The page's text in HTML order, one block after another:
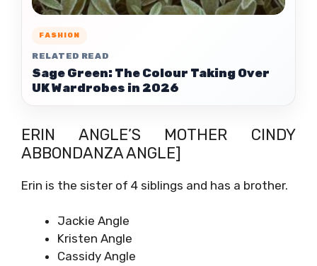
FASHION
RELATED READ
Sage Green: The Colour Taking Over
UK Wardrobes in 2026
ERIN ANGLE’S MOTHER CINDY
ABBONDANZA ANGLE]
Erin is the sister of 4 siblings and has a brother.
Jackie Angle
Kristen Angle
Cassidy Angle